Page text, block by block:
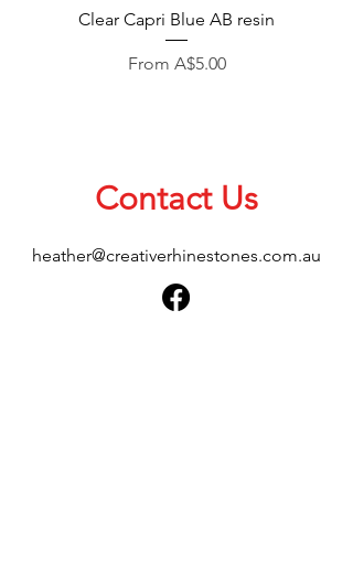
Clear Capri Blue AB resin
From A$5.00
Sale Price
Contact Us
heather@creativerhinestones.com.au